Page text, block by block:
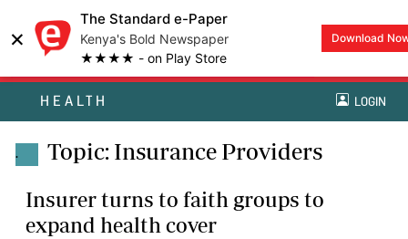
×
The Standard e-Paper
Kenya's Bold Newspaper
★★★★ - on Play Store
Download
HEALTH LOGIN
. Topic: Insurance Providers
Insurer turns to faith groups to
expand health cover